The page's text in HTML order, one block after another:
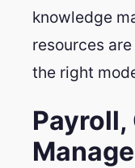
knowledge
resources
the right
Payroll,